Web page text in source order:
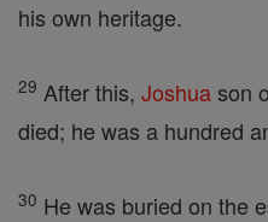
his own heritage.
29 After this, Joshuason
died; he was a hundred
30 He was buried on the